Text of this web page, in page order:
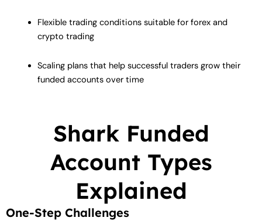
Flexible trading conditions suitable for forex and
crypto trading
Scaling plans that help successful traders grow their
funded accounts over time
Shark Funded
Account Types
Explained
One-Step Challenges